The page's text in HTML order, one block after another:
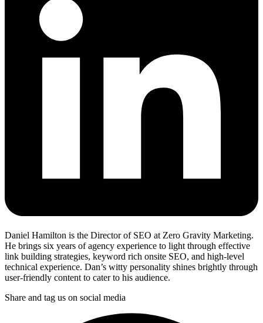
Daniel Hamilton is the Director of SEO at Zero Gravity Marketing.
He brings six years of agency experience to light through effective
link building strategies, keyword rich onsite SEO, and high-level
technical experience. Dan’s witty personality shines brightly through
user-friendly content to cater to his audience.
Share and tag us on social media